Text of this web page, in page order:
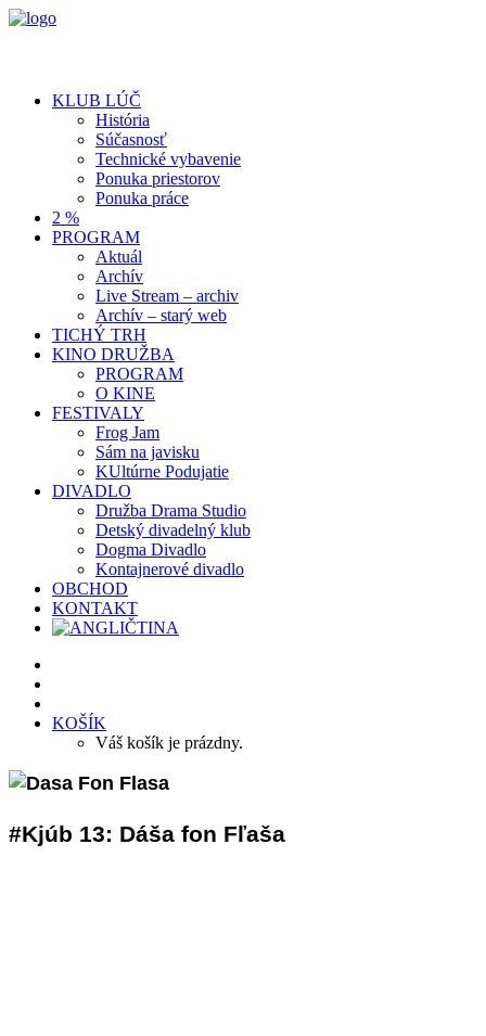
KLUB LÚČ
História
Súčasnosť
Technické vybavenie
Ponuka priestorov
Ponuka práce
2 %
PROGRAM
Aktuál
Archív
Live Stream – archiv
Archív – starý web
TICHÝ TRH
KINO DRUŽBA
PROGRAM
O KINE
FESTIVALY
Frog Jam
Sám na javisku
KUltúrne Podujatie
DIVADLO
Družba Drama Studio
Detský divadelný klub
Dogma Divadlo
Kontajnerové divadlo
OBCHOD
KONTAKT
KOŠÍK
Váš košík je prázdny.
#Kjúb 13: Dáša fon Fľaša